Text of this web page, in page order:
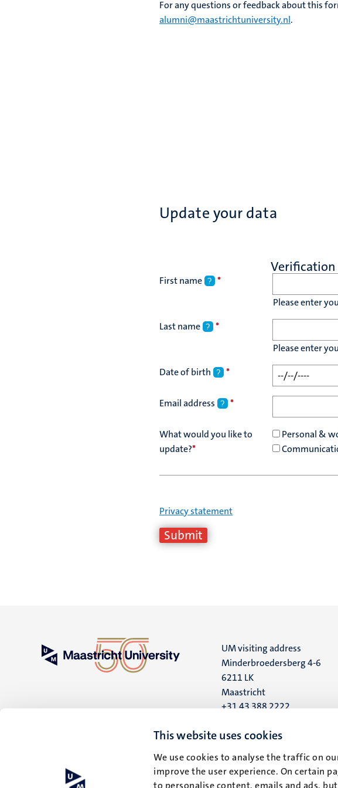
This website uses cookies
We use cookies to analyse the traffic on
improve the user experience. On certain
to personalise content, emails and ads,
For any questions or feedback about this
alumni@maastrichtuniversity.nl.
Update your data
Verification
First name ?
*
Please enter
Last name
?
*
Please enter
Date of birth
? *
Email address ? *
What would you like to
update?*
Personal &
Privacy statement
UM visiting address
Minderbroedersberg 4-6
6211 LK
Maastricht
+31 43 388 2222
UM postal address
6200 MD
Maastricht